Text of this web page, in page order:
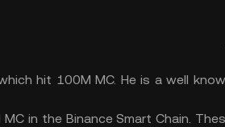
hit 100M MC. He is a well
in the Binance Smart Chain.